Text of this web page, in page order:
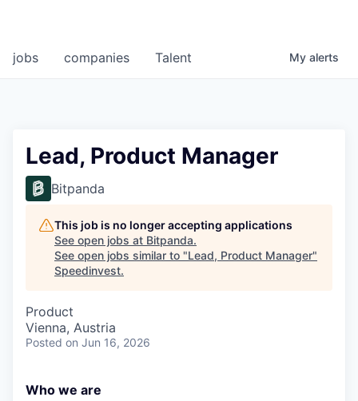
jobs companies Talent My alerts
Lead, Product Manager
Bitpanda
This job is no longer accepting applications
See open jobs at Bitpanda.
See open jobs similar to "Lead, Product Manager"
Speedinvest.
Product
Vienna, Austria
Posted on Jun 16, 2026
Who we are